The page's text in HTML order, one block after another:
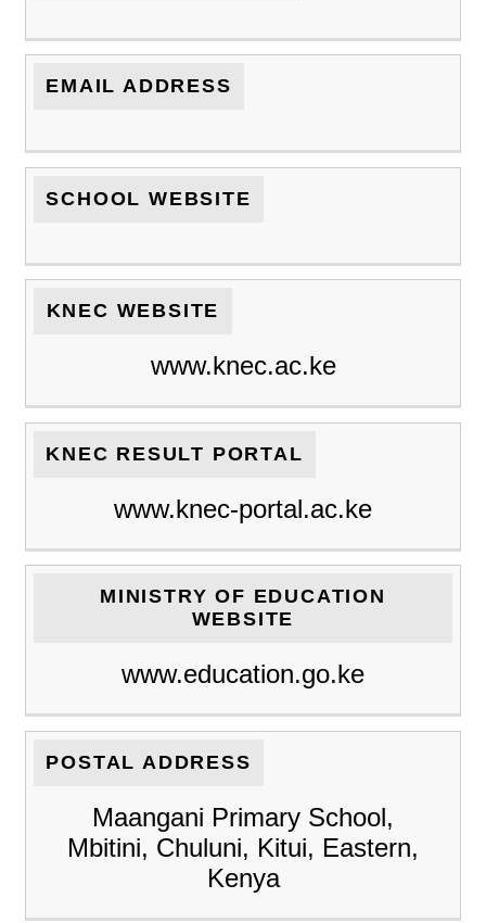
EMAIL ADDRESS
SCHOOL WEBSITE
KNEC WEBSITE
www.knec.ac.ke
KNEC RESULT PORTAL
www.knec-portal.ac.ke
MINISTRY OF EDUCATION
WEBSITE
www.education.go.ke
POSTAL ADDRESS
Maangani Primary School,
Mbitini, Chuluni, Kitui, Eastern,
Kenya